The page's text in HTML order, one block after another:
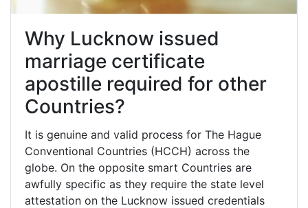
Why Lucknow issued
marriage certificate
apostille required for other
Countries?
It is genuine and valid process for The Hague
Conventional Countries (HCCH) across the
globe. On the opposite smart Countries are
awfully specific as they require the state level
attestation on the Lucknow issued credentials